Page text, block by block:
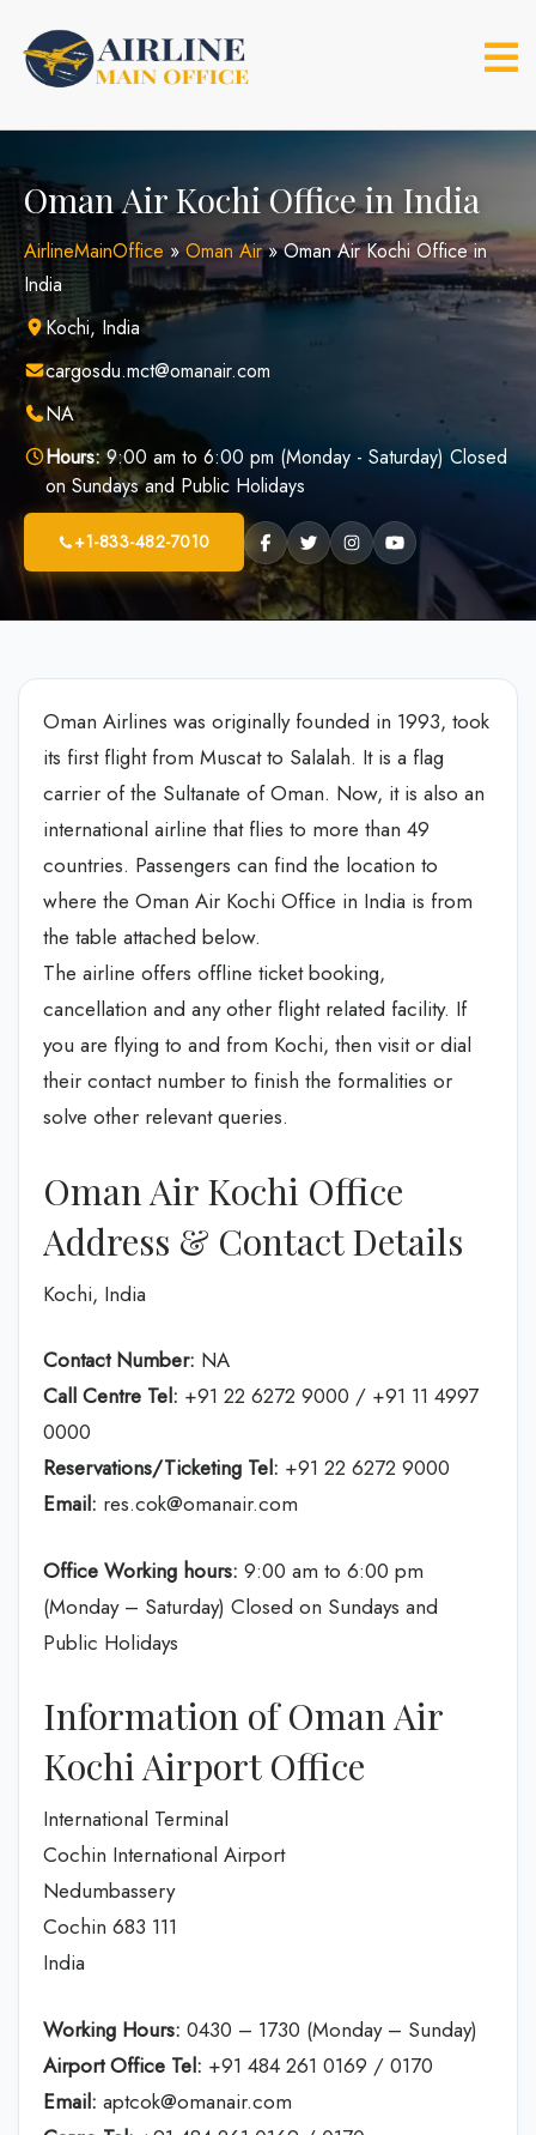
content
Oman Air Kochi Office in India
AirlineMainOffice » Oman Air»Oman Air Kochi Office in
India
Kochi, India
cargosdu.mct@omanair.com
NA
Hours:9:00 am to 6:00 pm (Monday - Saturday) Closed
on Sundays and Public Holidays
+1-833-482-7010
Oman Airlines was originally founded in 1993, took
its first flight from Muscat to Salalah. It is a flag
carrier of the Sultanate of Oman. Now, it is also an
international airline that flies to more than 49
countries. Passengers can find the location to
where the Oman Air Kochi Office in India is from
the table attached below.
The airline offers offline ticket booking,
cancellation and any other flight related facility. If
you are flying to and from Kochi, then visit or dial
their contact number to finish the formalities or
solve other relevant queries.
Oman Air Kochi Office
Address & Contact Details
Kochi, India
Contact Number: NA
Call Centre Tel: +91 22 6272 9000 / +91 11 4997
0000
Reservations/Ticketing Tel: +91 22 6272 9000
Email: res.cok@omanair.com
Office Working hours: 9:00 am to 6:00 pm
(Monday – Saturday) Closed on Sundays and
Public Holidays
Information of Oman Air
Kochi Airport Office
International Terminal
Cochin International Airport
Nedumbassery
Cochin 683 111
India
Working Hours: 0430 – 1730 (Monday – Sunday)
Airport Office Tel: +91 484 261 0169 / 0170
Email: aptcok@omanair.com